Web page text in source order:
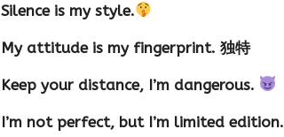
Silence is my style.
My attitude is my fingerprint. 独特
Keep your distance, I’m dangerous.
I’m not perfect, but I’m limited edition.